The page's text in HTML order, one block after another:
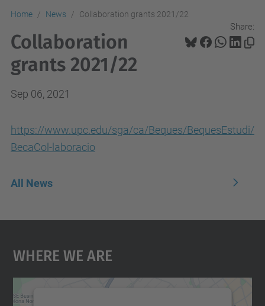
Home News Collaboration grants 2021/22
Share:
Collaboration
grants 2021/22
Sep 06, 2021
https://www.upc.edu/sga/ca/Beques/BequesEstudi/
BecaCol-laboracio
All News
Where We Are